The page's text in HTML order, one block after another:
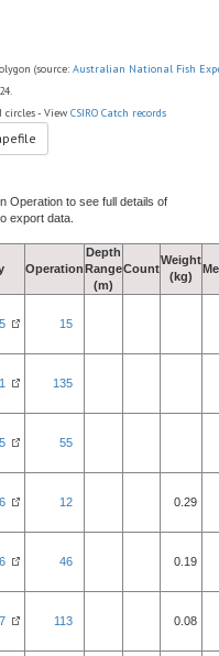
(source: Australian National Fish
circles - View CSIRO Catch records
Operation to see full details of
export data.
Operation
Depth
Range
(m)
Count
Weight
(kg)
15
135
55
12 0.29
46 0.19
113 0.08